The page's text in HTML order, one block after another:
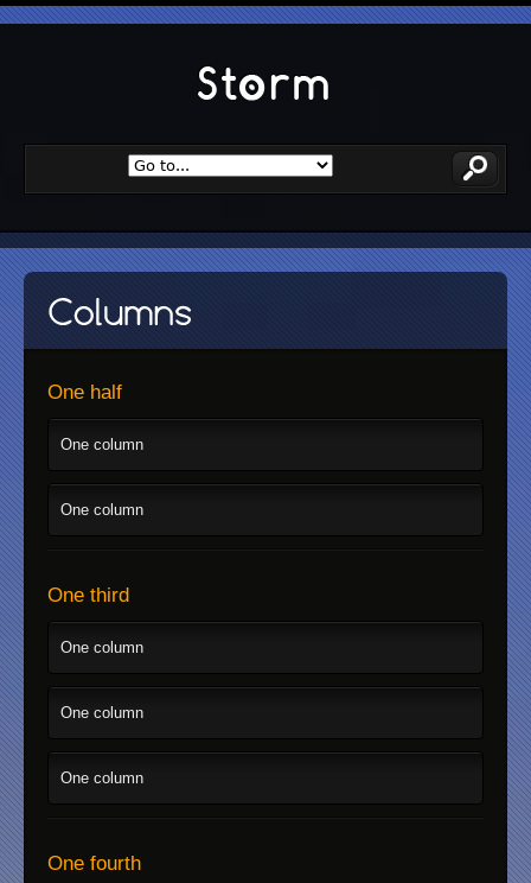
One half
One column
One column
One third
One column
One column
One column
One fourth